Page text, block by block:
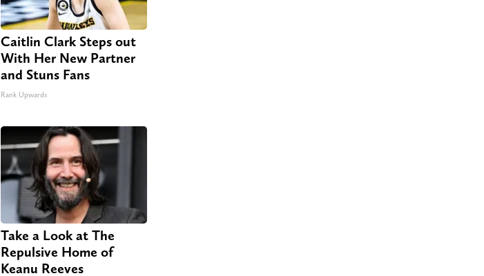
Caitlin Clark Steps out
With Her New Partner
and Stuns Fans
Rank Upwards
Take a Look at The
Repulsive Home of
Keanu Reeves